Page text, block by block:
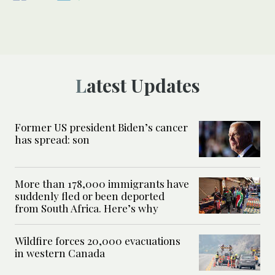
Latest Updates
Former US president Biden’s cancer
has spread: son
More than 178,000 immigrants have
suddenly fled or been deported
from South Africa. Here’s why
Wildfire forces 20,000 evacuations
in western Canada